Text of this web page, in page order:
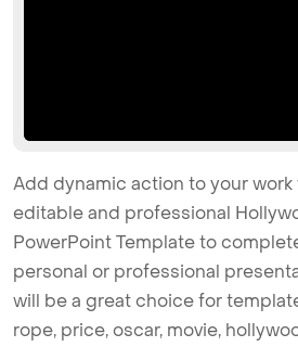
Add dynamic action to your
editable and professional
PowerPoint Template to
personal or professional
will be a great choice for
rope, price, oscar, movie,